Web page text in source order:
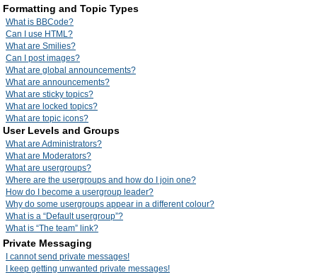
Formatting and Topic Types
What is BBCode?
Can I use HTML?
What are Smilies?
Can I post images?
What are global announcements?
What are announcements?
What are sticky topics?
What are locked topics?
What are topic icons?
User Levels and Groups
What are Administrators?
What are Moderators?
What are usergroups?
Where are the usergroups and how do I join one?
How do I become a usergroup leader?
Why do some usergroups appear in a different colour?
What is a “Default usergroup”?
What is “The team” link?
Private Messaging
I cannot send private messages!
I keep getting unwanted private messages!